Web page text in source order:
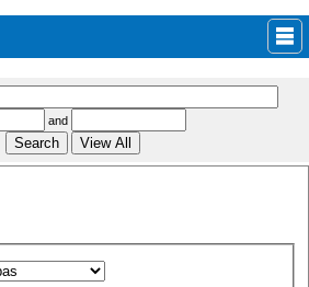
and